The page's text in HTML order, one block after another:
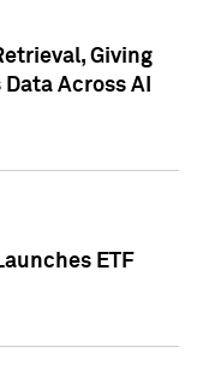
Giving
Across AI
ETF